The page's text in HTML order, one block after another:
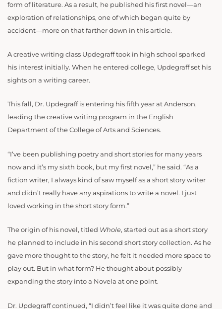
form of literature. As a result, he published his first novel—an
exploration of relationships, one of which began quite by
accident—more on that farther down in this article.
A creative writing class Updegraff took in high school sparked
his interest initially. When he entered college, Updegraff set his
sights on a writing career.
This fall, Dr. Updegraff is entering his fifth year at Anderson,
leading the creative writing program in the English
Department of the College of Arts and Sciences.
“I’ve been publishing poetry and short stories for many years
now and it’s my sixth book, but my first novel,” he said. “As a
fiction writer, I always kind of saw myself as a short story writer
and didn’t really have any aspirations to write a novel. I just
loved working in the short story form.”
The origin of his novel, titled Whole, started out as a short story
he planned to include in his second short story collection. As he
gave more thought to the story, he felt it needed more space to
play out. But in what form? He thought about possibly
expanding the story into a Novela at one point.
Dr. Updegraff continued, “I didn’t feel like it was quite done and